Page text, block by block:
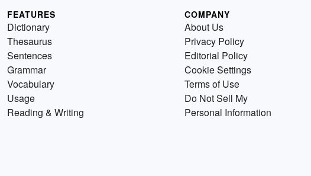
FEATURES
Dictionary
Thesaurus
Sentences
Grammar
Vocabulary
Usage
Reading & Writing
COMPANY
About Us
Privacy Policy
Editorial Policy
Cookie Settings
Terms of Use
Do Not Sell My
Personal Information